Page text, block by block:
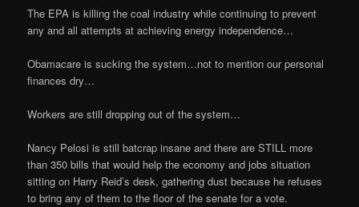
The EPA is killing the coal industry while continuing to prevent
any and all attempts at achieving energy independence…
Obamacare is sucking the system…not to mention our personal
finances dry…
Workers are still dropping out of the system…
Nancy Pelosi is still batcrap insane and there are STILL more
than 350 bills that would help the economy and jobs situation
sitting on Harry Reid’s desk, gathering dust because he refuses
to bring any of them to the floor of the senate for a vote.